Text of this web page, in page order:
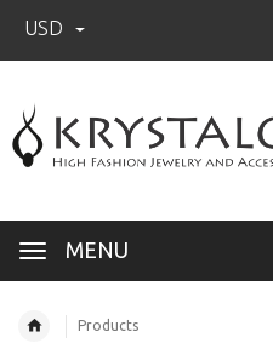
USD
MENU
Products